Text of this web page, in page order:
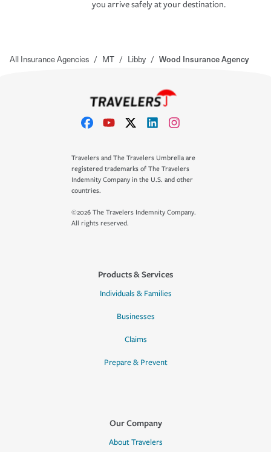
you arrive safely at your destination.
All Insurance Agencies / MT / Libby / Wood Insurance Agency
Travelers and The Travelers Umbrella are
registered trademarks of The Travelers
Indemnity Company in the U.S. and other
countries.
©2026 The Travelers Indemnity Company.
All rights reserved.
Products & Services
Individuals & Families
Businesses
Claims
Prepare & Prevent
Our Company
About Travelers